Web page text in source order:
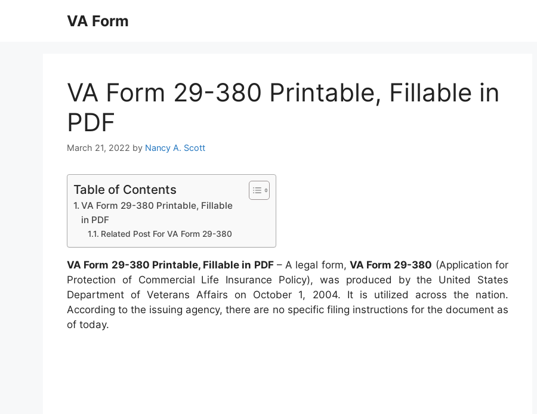
VA Form
VA Form 29-380 Printable, Fillable in
PDF
March 21, 2022 by Nancy A. Scott
Table of Contents
VA Form 29-380 Printable, Fillable
in PDF
Related Post For VA Form 29-380
VA Form 29-380 Printable, Fillable in PDF– A legal form, VA Form 29-380 (Application for
Protection of Commercial Life Insurance Policy), was produced by the United States
Department of Veterans Affairs on October 1, 2004. It is utilized across the nation.
According to the issuing agency, there are no specific filing instructions for the document as
of today.